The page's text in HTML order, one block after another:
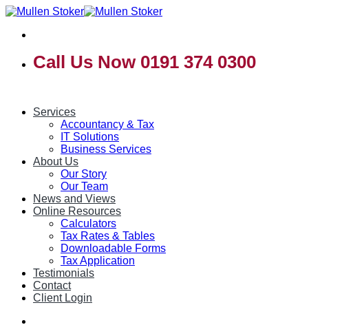
Skip
content
Call Us Now 0191 374 0300
Services
Accountancy & Tax
IT Solutions
Business Services
About Us
Our Story
Our Team
News and Views
Online Resources
Calculators
Tax Rates & Tables
Downloadable Forms
Tax Application
Testimonials
Contact
Client Login